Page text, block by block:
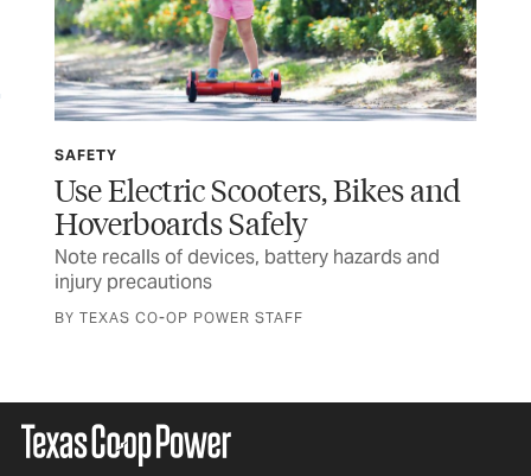
SAFETY
Use Electric Scooters, Bikes and
Hoverboards Safely
Note recalls of devices, battery hazards and
injury precautions
BY TEXAS CO-OP POWER STAFF